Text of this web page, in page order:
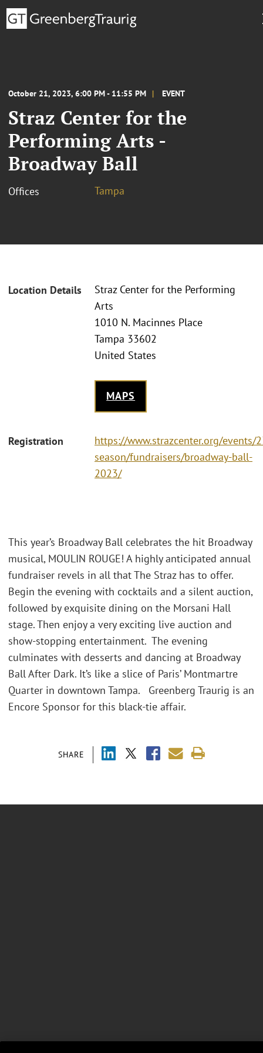
October 21, 2023, 6:00 PM - 11:55 PM EVENT
Straz Center for the
Performing Arts -
Broadway Ball
Offices Tampa
Location Details
Straz Center for the Performing
Arts
1010 N. Macinnes Place
Tampa 33602
United States
MAPS
Registration
https://www.strazcenter.org/events/
season/fundraisers/broadway-ball-
2023/
SHARE
This year’s Broadway Ball celebrates the hit Broadway
musical, MOULIN ROUGE! A highly anticipated annual
fundraiser revels in all that The Straz has to offer.
Begin the evening with cocktails and a silent auction,
followed by exquisite dining on the Morsani Hall
stage. Then enjoy a very exciting live auction and
show-stopping entertainment. The evening
culminates with desserts and dancing at Broadway
Ball After Dark. It’s like a slice of Paris’ Montmartre
Quarter in downtown Tampa. Greenberg Traurig is an
Encore Sponsor for this black-tie affair.